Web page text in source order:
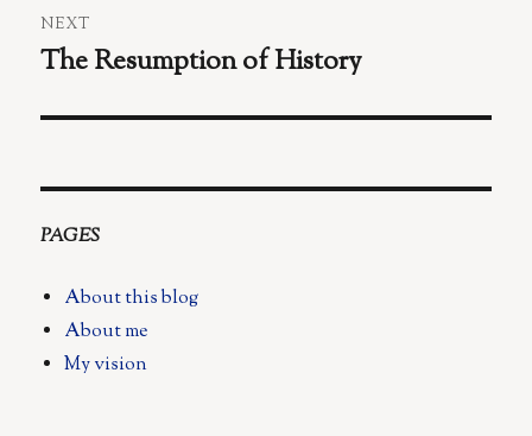
NEXT
Next
The Resumption of History
PAGES
About this blog
About me
My vision